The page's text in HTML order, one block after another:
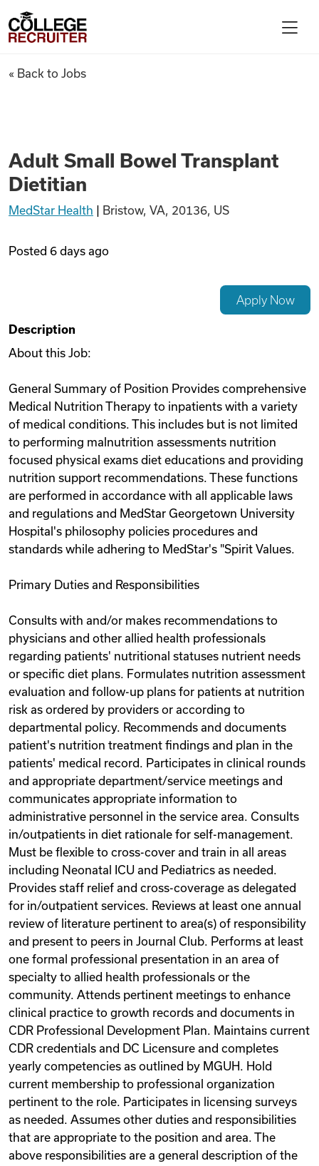
Find Jobs
Articles
Videos
Remote Jobs
College Recruiter
Adult Small Bowel
« Back to Jobs
Adult Small Bowel Transplant
Dietitian
MedStar Health Bristow, VA, 20136, US
Posted 6 days ago
Apply Now
Description
About this Job:
General Summary of Position Provides comprehensive
Medical Nutrition Therapy to inpatients with a variety
of medical conditions. This includes but is not limited
to performing malnutrition assessments nutrition
focused physical exams diet educations and providing
nutrition support recommendations. These functions
are performed in accordance with all applicable laws
and regulations and MedStar Georgetown University
Hospital's philosophy policies procedures and
standards while adhering to MedStar's "Spirit Values.
Primary Duties and Responsibilities
Consults with and/or makes recommendations to
physicians and other allied health professionals
regarding patients' nutritional statuses nutrient needs
or specific diet plans. Formulates nutrition assessment
evaluation and follow-up plans for patients at nutrition
risk as ordered by providers or according to
departmental policy. Recommends and documents
patient's nutrition treatment findings and plan in the
patients' medical record. Participates in clinical rounds
and appropriate department/service meetings and
communicates appropriate information to
administrative personnel in the service area. Consults
in/outpatients in diet rationale for self-management.
Must be flexible to cross-cover and train in all areas
including Neonatal ICU and Pediatrics as needed.
Provides staff relief and cross-coverage as delegated
for in/outpatient services. Reviews at least one annual
review of literature pertinent to area(s) of responsibility
and present to peers in Journal Club. Performs at least
one formal professional presentation in an area of
specialty to allied health professionals or the
community. Attends pertinent meetings to enhance
clinical practice to growth records and documents in
CDR Professional Development Plan. Maintains current
CDR credentials and DC Licensure and completes
yearly competencies as outlined by MGUH. Hold
current membership to professional organization
pertinent to the role. Participates in licensing surveys
as needed. Assumes other duties and responsibilities
that are appropriate to the position and area. The
above responsibilities are a general description of the